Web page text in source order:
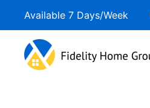
Skip to main content
Available 7 Days/Week